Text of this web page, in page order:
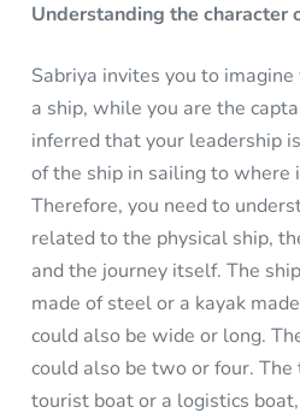
Understanding the character
Sabriya invites you to
a ship, while you are the
inferred that your leadership
of the ship in sailing to where
Therefore, you need to
related to the physical ship,
and the journey itself. The
made of steel or a kayak
could also be wide or long.
could also be two or four. The
tourist boat or a logistics